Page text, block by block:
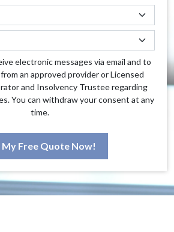
electronic messages via email and to
an approved provider or Licensed
and Insolvency Trustee regarding
You can withdraw your consent at any
time.
My Free Quote Now!